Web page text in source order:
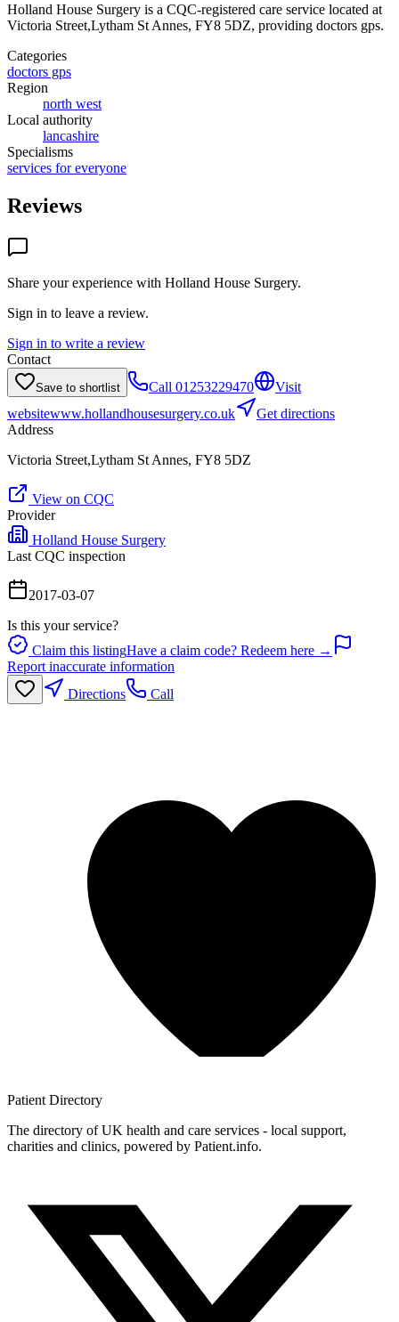
Holland House Surgery is a CQC-registered care service located at
Victoria Street,Lytham St Annes, FY8 5DZ, providing doctors gps.
Categories
doctors gps
Region
north west
Local authority
lancashire
Specialisms
services for everyone
Reviews
Share your experience with Holland House Surgery.
Sign in to leave a review.
Sign in to write a review
Contact
Save to shortlist Call 01253229470
Visit
websitewww.hollandhousesurgery.co.uk
Get directions
Address
Victoria Street,Lytham St Annes, FY8 5DZ
View on CQC
Provider
Holland House Surgery
Last CQC inspection
2017-03-07
Is this your service?
Claim this listingHave a claim code? Redeem here →
Report inaccurate information
Directions
Call
Patient Directory
The directory of UK health and care services - local support,
charities and clinics, powered by Patient.info.